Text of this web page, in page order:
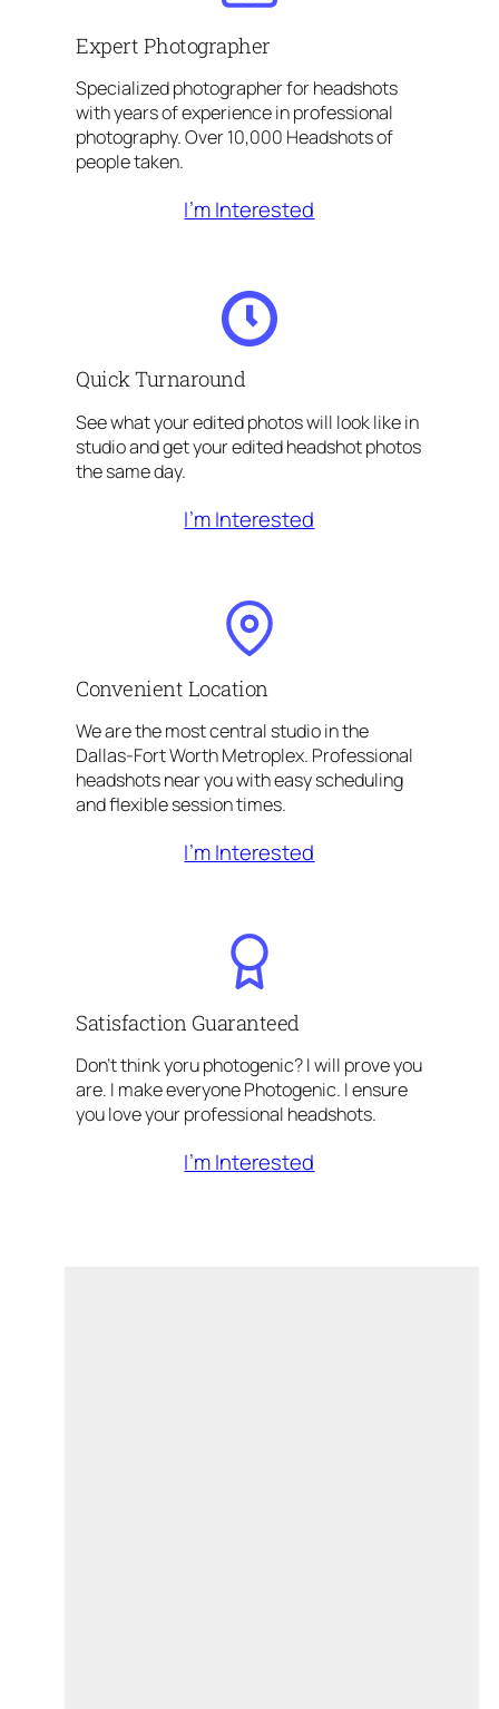
Expert Photographer
Specialized photographer for headshots
with years of experience in professional
photography. Over 10,000 Headshots of
people taken.
I’m Interested
Quick Turnaround
See what your edited photos will look like in
studio and get your edited headshot photos
the same day.
I’m Interested
Convenient Location
We are the most central studio in the
Dallas-Fort Worth Metroplex. Professional
headshots near you with easy scheduling
and flexible session times.
I’m Interested
Satisfaction Guaranteed
Don’t think yoru photogenic? I will prove you
are. I make everyone Photogenic. I ensure
you love your professional headshots.
I’m Interested